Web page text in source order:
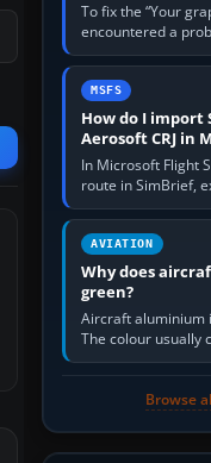
To fix the “Your
encountered a
Flight Simulator,
settings, install or
MSFS
How do I
Aerosoft CRJ in
In Microsoft Flight
route in SimBrief,
.flp format to the
then load the…
AVIATION
Why does
green?
Aircraft aluminium
The colour usually
corrosion-
Browse